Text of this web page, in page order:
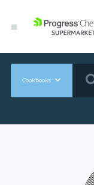
Cookbooks